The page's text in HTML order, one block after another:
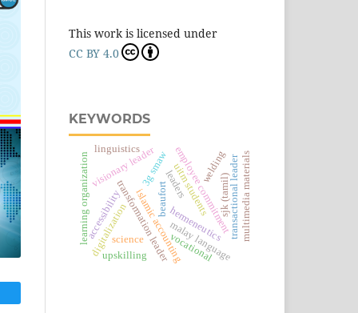
This work is licensed under
CC BY 4.0
KEYWORDS
islamic accountingemployee commitment
beaufort
transformation leader transactional leader
visionary leader
learning organization multimedia materials
uitm students
digitalization
accessibility sjk (tamil)
hermeneutics
science malay language
linguistics3g smaw
upskilling vocational
welding
leaders